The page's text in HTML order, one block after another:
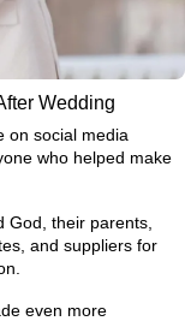
Wedding
on social media
who helped make
God, their parents,
and suppliers for
even more